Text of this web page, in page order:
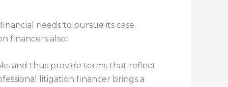
needs to pursue its case.
financers also:
and thus provide terms that reflect
litigation financer brings a